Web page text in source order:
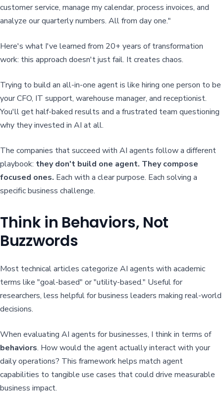
customer service, manage my calendar, process invoices, and
analyze our quarterly numbers. All from day one."
Here's what I've learned from 20+ years of transformation
work: this approach doesn't just fail. It creates chaos.
Trying to build an all-in-one agent is like hiring one person to be
your CFO, IT support, warehouse manager, and receptionist.
You'll get half-baked results and a frustrated team questioning
why they invested in AI at all.
The companies that succeed with AI agents follow a different
playbook: they don't build one agent. They compose
focused ones. Each with a clear purpose. Each solving a
specific business challenge.
Think in Behaviors, Not
Buzzwords
Most technical articles categorize AI agents with academic
terms like "goal-based" or "utility-based." Useful for
researchers, less helpful for business leaders making real-world
decisions.
When evaluating AI agents for businesses, I think in terms of
behaviors. How would the agent actually interact with your
daily operations? This framework helps match agent
capabilities to tangible use cases that could drive measurable
business impact.